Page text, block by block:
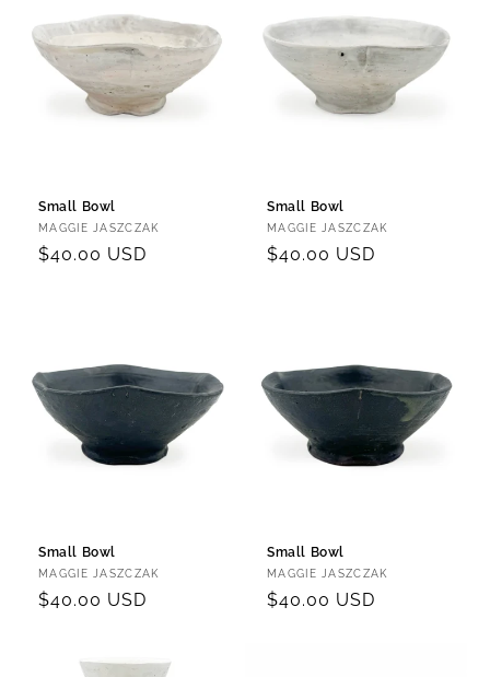
Small Bowl
Vendor:
MAGGIE JASZCZAK
Regular
$40.00 USD
Small Bowl
Vendor:
MAGGIE JASZCZAK
Regular
$40.00 USD
Small Bowl
Vendor:
MAGGIE JASZCZAK
Regular
$40.00 USD
Small Bowl
Vendor:
MAGGIE JASZCZAK
Regular
$40.00 USD